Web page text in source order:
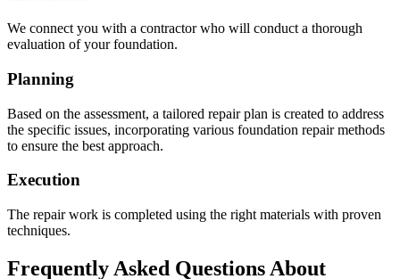
We connect you with a contractor who will conduct a thorough
evaluation of your foundation.
Planning
Based on the assessment, a tailored repair plan is created to address
the specific issues, incorporating various foundation repair methods
to ensure the best approach.
Execution
The repair work is completed using the right materials with proven
techniques.
Frequently Asked Questions About